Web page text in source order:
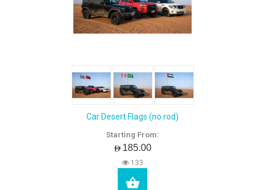
Car Desert Flags (no rod)
Starting From:
AED185.00
133